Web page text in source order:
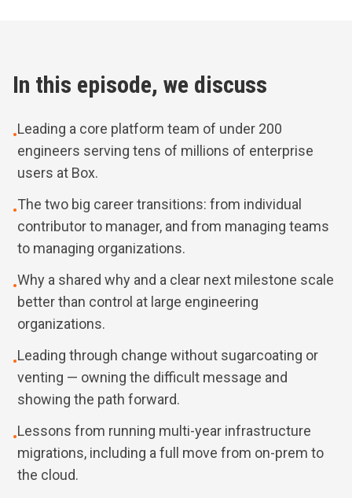
In this episode, we discuss
•Leading a core platform team of under 200
engineers serving tens of millions of enterprise
users at Box.
•The two big career transitions: from individual
contributor to manager, and from managing teams
to managing organizations.
•Why a shared why and a clear next milestone scale
better than control at large engineering
organizations.
•Leading through change without sugarcoating or
venting — owning the difficult message and
showing the path forward.
•Lessons from running multi-year infrastructure
migrations, including a full move from on-prem to
the cloud.